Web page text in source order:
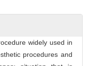
widely used in
procedures and